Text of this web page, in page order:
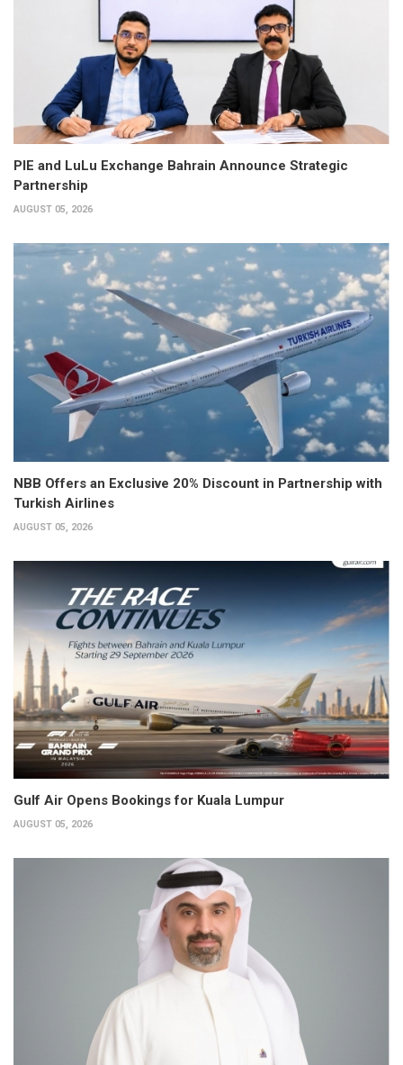
PIE and LuLu Exchange Bahrain Announce Strategic
Partnership
AUGUST 05, 2026
NBB Offers an Exclusive 20% Discount in Partnership with
Turkish Airlines
AUGUST 05, 2026
Gulf Air Opens Bookings for Kuala Lumpur
AUGUST 05, 2026